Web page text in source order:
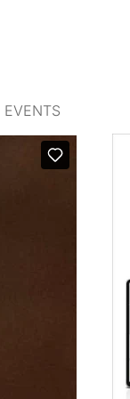
EVENTS